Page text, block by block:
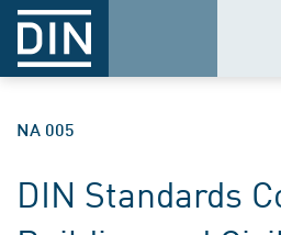
NA 005
DIN Standards